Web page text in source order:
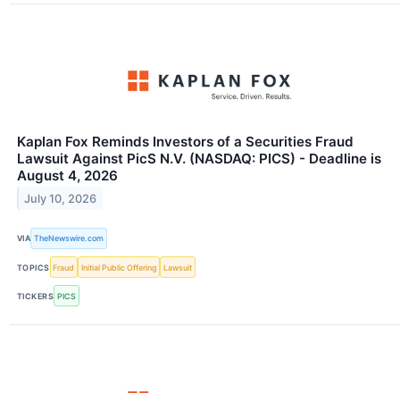
Kaplan Fox Reminds Investors of a Securities Fraud
Lawsuit Against PicS N.V. (NASDAQ: PICS) - Deadline is
August 4, 2026
July 10, 2026
VIA TheNewswire.com
TOPICS Fraud Initial Public Offering Lawsuit
TICKERS PICS